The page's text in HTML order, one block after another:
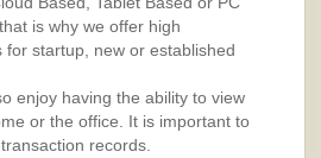
is why we offer high
startup, new or established
enjoy having the ability to view
or the office. It is important to
records.